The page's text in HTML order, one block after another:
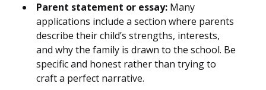
Parent statement or essay: Many
applications include a section where parents
describe their child’s strengths, interests,
and why the family is drawn to the school. Be
specific and honest rather than trying to
craft a perfect narrative.